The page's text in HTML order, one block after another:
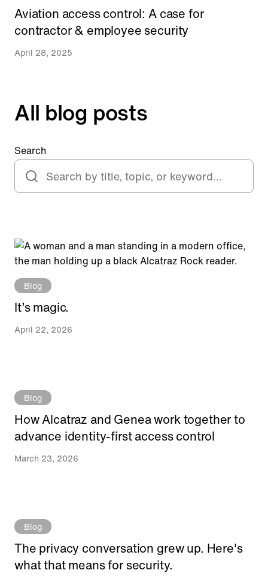
Aviation access control: A case for
contractor & employee security
April 28, 2025
All blog posts
Search
Blog
It’s magic.
April 22, 2026
Blog
How Alcatraz and Genea work together to
advance identity-first access control
March 23, 2026
Blog
The privacy conversation grew up. Here's
what that means for security.